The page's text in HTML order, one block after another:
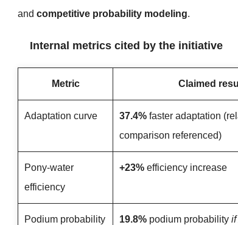
and competitive probability modeling.
Internal metrics cited by the initiative
Metric Claimed
Adaptation curve 37.4% faster adaptation
comparison referenced)
Pony-water
efficiency
+23% efficiency increase
Podium probability
19.8% podium probability if